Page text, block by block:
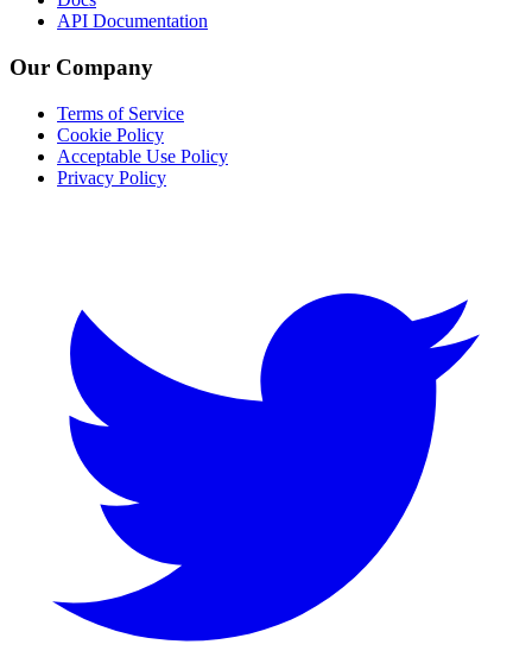
API Documentation
Our Company
Terms of Service
Cookie Policy
Acceptable Use Policy
Privacy Policy